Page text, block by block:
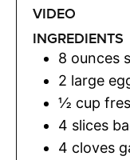
VIDEO
INGREDIENTS
8 ounces
2 large
½ cup
4 slices
4 cloves